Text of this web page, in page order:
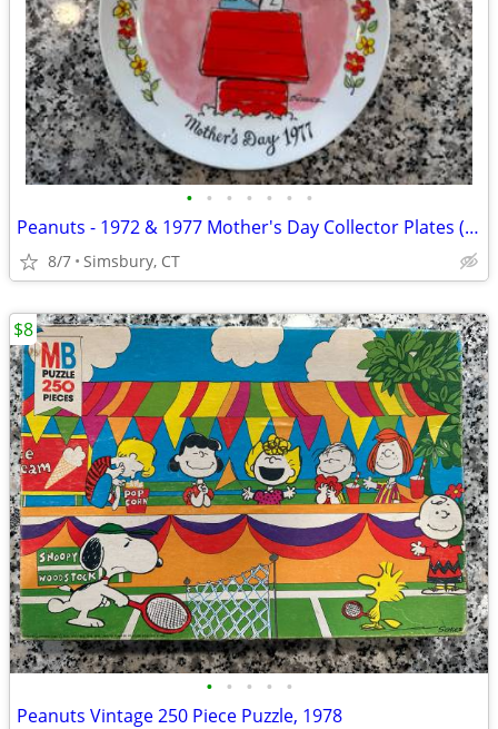
• • • • • • •
Peanuts - 1972 & 1977 Mother's Day Collector Plates (Set of 2)
8/7 Simsbury, CT
• • • • •
Peanuts Vintage 250 Piece Puzzle, 1978
$8